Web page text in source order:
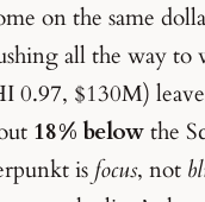
on the same
all the way
0.97, $130M)
18% belowthe
is focus, not